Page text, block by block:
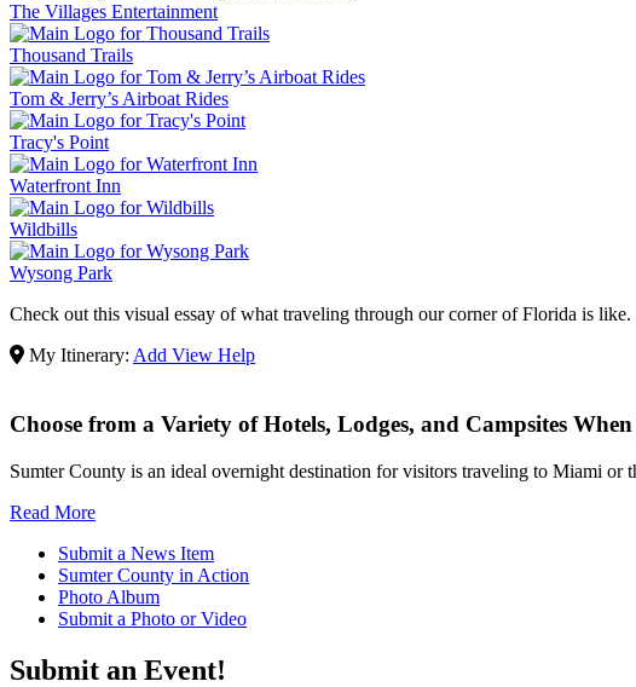
The Villages Entertainment
Thousand Trails
Tom & Jerry’s Airboat Rides
Tracy's Point
Waterfront Inn
Wildbills
Wysong Park
Check out this visual essay of what traveling through our corner of Florida is like.
My Itinerary: Add View Help
Choose from a Variety of Hotels, Lodges, and Campsites
Sumter County is an ideal overnight destination for visitors traveling to Miami
Read More
Submit a News Item
Sumter County in Action
Photo Album
Submit a Photo or Video
Submit an Event!